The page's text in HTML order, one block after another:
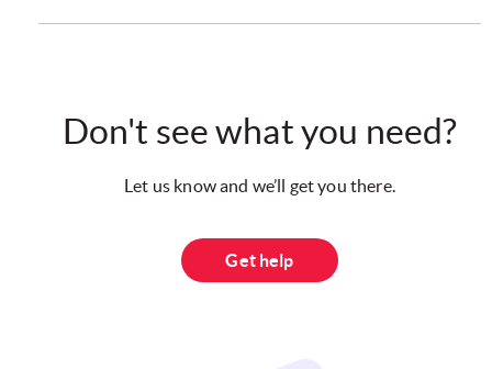
Don't see what you need?
Let us know and we’ll get you there.
Get help